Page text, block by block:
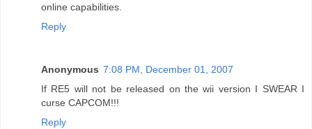
online capabilities.
Reply
Anonymous 7:08 PM, December 01, 2007
If RE5 will not be released on the wii version I SWEAR I
curse CAPCOM!!!
Reply